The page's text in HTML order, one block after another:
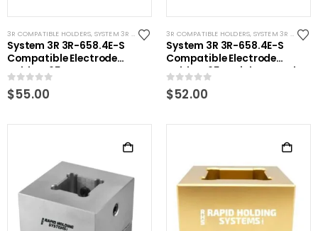
3R COMPATIBLE HOLDERS, SYSTEM 3R COMPATIBLE
System 3R 3R-658.4E-S
Compatible Electrode
Holder S65 Brass
0out of 5
$55.00
3R COMPATIBLE HOLDERS, SYSTEM 3R COMPATIBLE
System 3R 3R-658.4E-S
Compatible Electrode
Holder S65 Stainless Steel
0out of 5
$52.00